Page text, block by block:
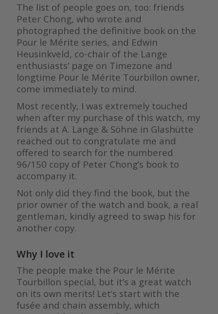
The list of people goes on, too: friends
Peter Chong, who wrote and
photographed the definitive book on the
Pour le Mérite series, and Edwin
Heusinkveld, co-chair of the Lange
enthusiasts’ page on Timezone and
longtime Pour le Mérite Tourbillon owner,
come immediately to mind.
Most recently, I was extremely touched
when after my purchase of this watch, my
friends at A. Lange & Söhne in Glashütte
reached out to congratulate me and
offered to search for the numbered
96/150 copy of Peter Chong’s book to
accompany it.
Not only did they find the book, but the
prior owner of the watch and book, a real
gentleman, kindly agreed to swap his for
another copy.
Why I love it
The people make the Pour le Mérite
Tourbillon special, but it’s a great watch
on its own merits! Let’s start with the
fusée and chain assembly, which